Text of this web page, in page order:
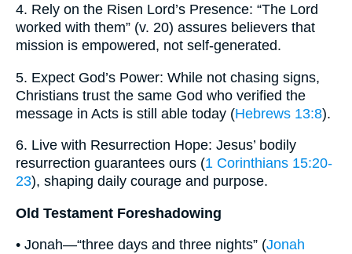
4. Rely on the Risen Lord’s Presence: “The Lord
worked with them” (v. 20) assures believers that
mission is empowered, not self-generated.
5. Expect God’s Power: While not chasing signs,
Christians trust the same God who verified the
message in Acts is still able today (Hebrews 13:8).
6. Live with Resurrection Hope: Jesus’ bodily
resurrection guarantees ours (1 Corinthians 15:20-
23), shaping daily courage and purpose.
Old Testament Foreshadowing
• Jonah—“three days and three nights” (Jonah